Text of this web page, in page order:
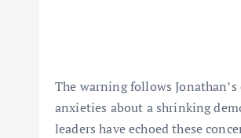
The warning follows
anxieties about a shrinking
leaders have echoed these